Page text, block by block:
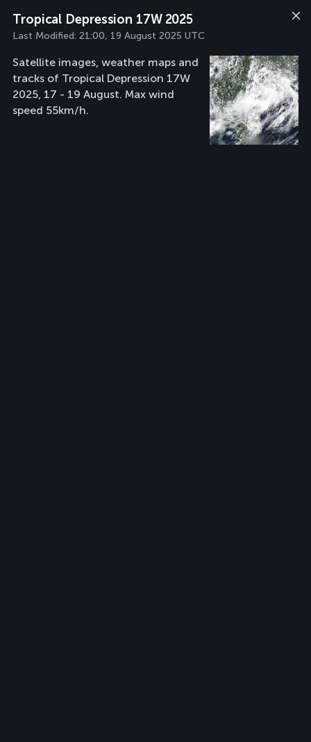
Tropical Depression 17W 2025
Last Modified: 21:00, 19 August 2025 UTC
Satellite images, weather maps and
tracks of Tropical Depression 17W
2025, 17 - 19 August. Max wind
speed 55km/h.